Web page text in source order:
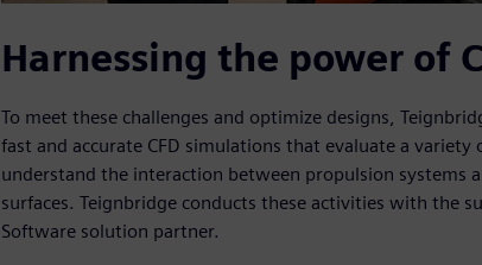
Harnessing the power of
To meet these challenges and optimize designs,
fast and accurate CFD simulations that evaluate a
understand the interaction between propulsion systems
surfaces. Teignbridge conducts these activities with the
Software solution partner.